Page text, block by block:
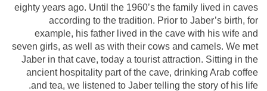
eighty years ago. Until the 1960’s the family lived in caves
according to the tradition. Prior to Jaber’s birth, for
example, his father lived in the cave with his wife and
seven girls, as well as with their cows and camels. We met
Jaber in that cave, today a tourist attraction. Sitting in the
ancient hospitality part of the cave, drinking Arab coffee
and tea, we listened to Jaber telling the story of his life.